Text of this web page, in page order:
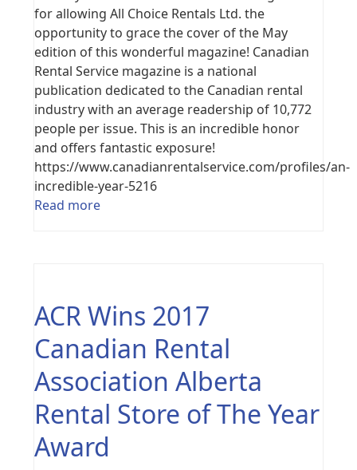
for allowing All Choice Rentals Ltd. the
opportunity to grace the cover of the May
edition of this wonderful magazine! Canadian
Rental Service magazine is a national
publication dedicated to the Canadian rental
industry with an average readership of 10,772
people per issue. This is an incredible honor
and offers fantastic exposure!
https://www.canadianrentalservice.com/profiles/an-
incredible-year-5216
Read more
ACR Wins 2017
Canadian Rental
Association Alberta
Rental Store of The Year
Award